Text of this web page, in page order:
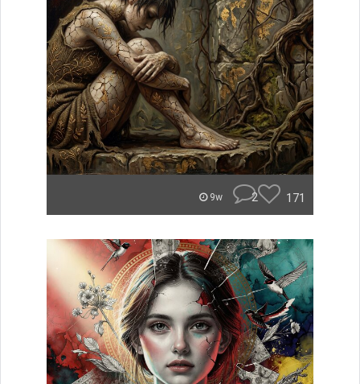
9w 2 171